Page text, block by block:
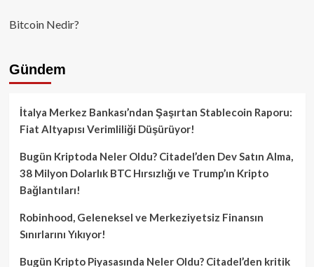
Bitcoin Nedir?
Gündem
İtalya Merkez Bankası’ndan Şaşırtan Stablecoin Raporu:
Fiat Altyapısı Verimliliği Düşürüyor!
Bugün Kriptoda Neler Oldu? Citadel’den Dev Satın Alma,
38 Milyon Dolarlık BTC Hırsızlığı ve Trump’ın Kripto
Bağlantıları!
Robinhood, Geleneksel ve Merkeziyetsiz Finansın
Sınırlarını Yıkıyor!
Bugün Kripto Piyasasında Neler Oldu? Citadel’den kritik